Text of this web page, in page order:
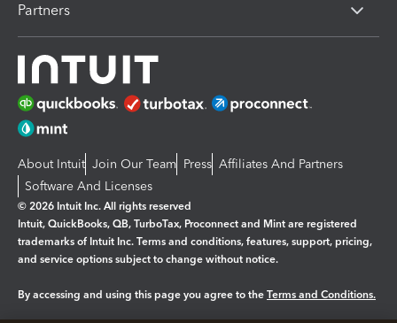
Partners
About Intuit Join Our Team Press Affiliates And Partners
Software And Licenses
© 2026 Intuit Inc. All rights reserved
Intuit, QuickBooks, QB, TurboTax, Proconnect and Mint are registered
trademarks of Intuit Inc. Terms and conditions, features, support, pricing,
and service options subject to change without notice.
By accessing and using this page you agree to the Terms and Conditions.